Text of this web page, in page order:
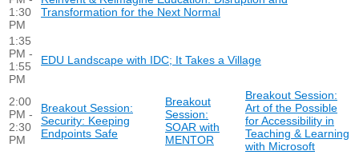
1:30
PM
Transformation for the Next Normal
1:35
PM -
1:55
PM
EDU Landscape with IDC; It Takes a Village
2:00
PM -
2:30
PM
Breakout Session:
Security: Keeping
Endpoints Safe
Breakout
Session:
SOAR with
MENTOR
Breakout Session:
Art of the Possible
for Accessibility in
Teaching & Learning
with Microsoft